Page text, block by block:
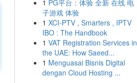
1 PG平台：体验 全新 在线 电
子游戏 体验
1 XCI-PTV , Smarters , IPTV
IBO : The Handbook
1 VAT Registration Services in
the UAE: How Saeed...
1 Menguasai Bisnis Digital
dengan Cloud Hosting ...